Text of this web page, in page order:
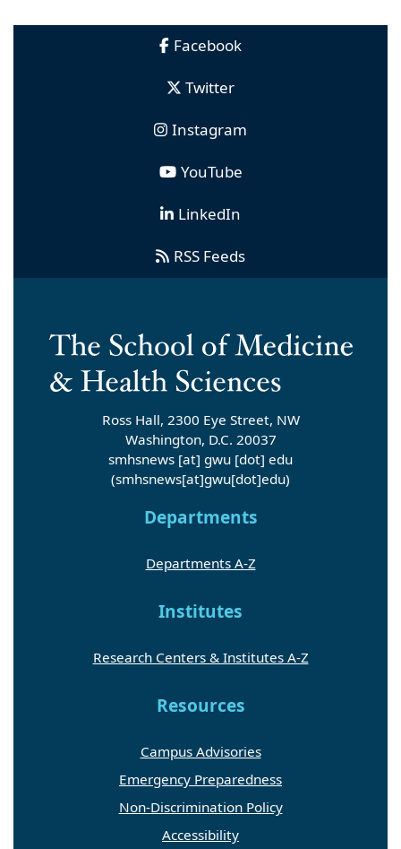
Facebook
Twitter
Instagram
YouTube
LinkedIn
RSS Feeds
Ross Hall, 2300 Eye Street, NW
Washington, D.C. 20037
smhsnews [at] gwu [dot] edu
(smhsnews[at]gwu[dot]edu)
Departments
Departments A-Z
Institutes
Research Centers & Institutes A-Z
Resources
Campus Advisories
Emergency Preparedness
Non-Discrimination Policy
Accessibility